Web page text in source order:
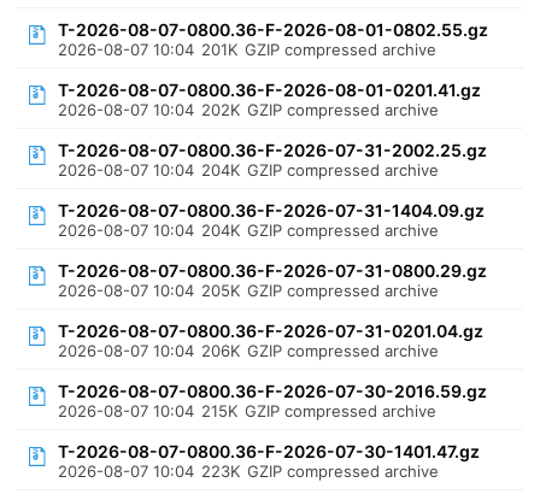
T-2026-08-07-0800.36-F-2026-08-01-0802.55.gz
2026-08-07 10:04 201K GZIP compressed archive
T-2026-08-07-0800.36-F-2026-08-01-0201.41.gz
2026-08-07 10:04 202K GZIP compressed archive
T-2026-08-07-0800.36-F-2026-07-31-2002.25.gz
2026-08-07 10:04 204K GZIP compressed archive
T-2026-08-07-0800.36-F-2026-07-31-1404.09.gz
2026-08-07 10:04 204K GZIP compressed archive
T-2026-08-07-0800.36-F-2026-07-31-0800.29.gz
2026-08-07 10:04 205K GZIP compressed archive
T-2026-08-07-0800.36-F-2026-07-31-0201.04.gz
2026-08-07 10:04 206K GZIP compressed archive
T-2026-08-07-0800.36-F-2026-07-30-2016.59.gz
2026-08-07 10:04 215K GZIP compressed archive
T-2026-08-07-0800.36-F-2026-07-30-1401.47.gz
2026-08-07 10:04 223K GZIP compressed archive